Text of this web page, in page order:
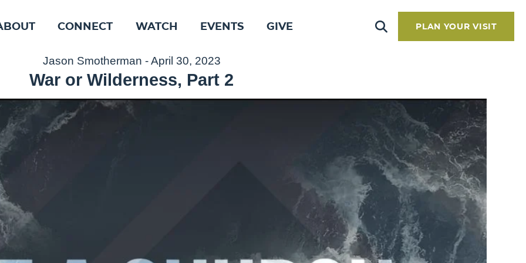
CONNECT WATCH EVENTS GIVE PLAN YOUR VISIT
Jason Smotherman - April 30, 2023
War or Wilderness, Part 2